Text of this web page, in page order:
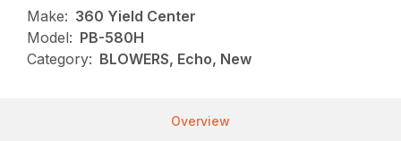
Make: 360 Yield Center
Model: PB-580H
Category: BLOWERS, Echo, New
Overview